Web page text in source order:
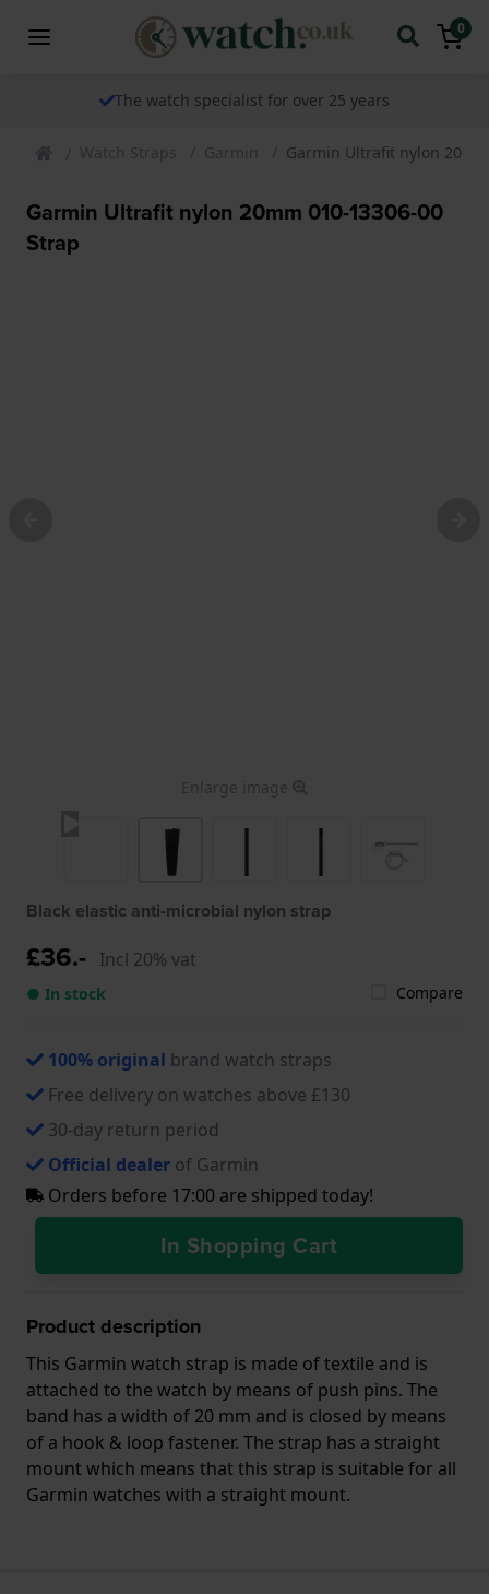
0
The watch specialist for over 25 years
Watch Straps Garmin Garmin Ultrafit nylon
Garmin Ultrafit nylon 20mm 010-13306-00
Strap
Enlarge image
Black elastic anti-microbial nylon strap
£36.- Incl 20% vat
● In stock Compare
100% original brand watch straps
Free delivery on watches above £130
30-day return period
Official dealer of Garmin
Orders before 17:00 are shipped today!
In Shopping Cart
Product description
This Garmin watch strap is made of textile and is
attached to the watch by means of push pins. The
band has a width of 20 mm and is closed by means
of a hook & loop fastener. The strap has a straight
mount which means that this strap is suitable for all
Garmin watches with a straight mount.